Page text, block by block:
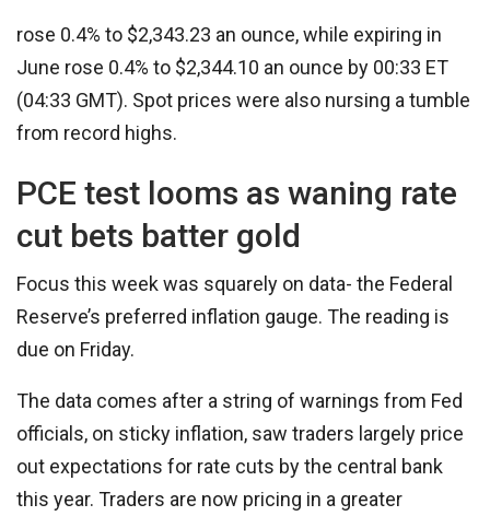
rose 0.4% to $2,343.23 an ounce, while expiring in
June rose 0.4% to $2,344.10 an ounce by 00:33 ET
(04:33 GMT). Spot prices were also nursing a tumble
from record highs.
PCE test looms as waning rate
cut bets batter gold
Focus this week was squarely on data- the Federal
Reserve’s preferred inflation gauge. The reading is
due on Friday.
The data comes after a string of warnings from Fed
officials, on sticky inflation, saw traders largely price
out expectations for rate cuts by the central bank
this year. Traders are now pricing in a greater